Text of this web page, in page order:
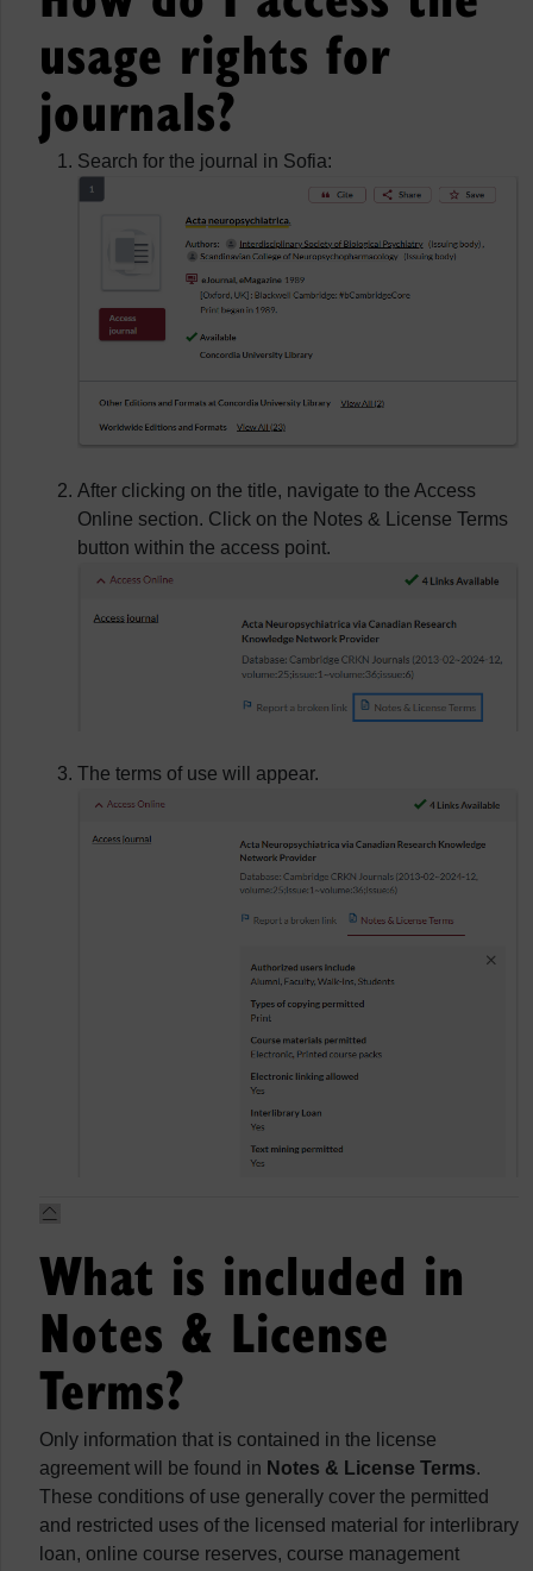
usage rights for
journals?
Search for the journal in Sofia:
After clicking on the title, navigate to the Access
Online section. Click on the Notes & License Terms
button within the access point.
The terms of use will appear.
What is included in
Notes & License
Terms?
Only information that is contained in the license
agreement will be found in Notes & License Terms.
These conditions of use generally cover the permitted
and restricted uses of the licensed material for interlibrary
loan, online course reserves, course management